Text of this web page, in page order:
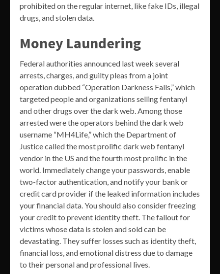
prohibited on the regular internet, like fake IDs, illegal
drugs, and stolen data.
Money Laundering
Federal authorities announced last week several
arrests, charges, and guilty pleas from a joint
operation dubbed “Operation Darkness Falls,” which
targeted people and organizations selling fentanyl
and other drugs over the dark web. Among those
arrested were the operators behind the dark web
username “MH4Life,” which the Department of
Justice called the most prolific dark web fentanyl
vendor in the US and the fourth most prolific in the
world. Immediately change your passwords, enable
two-factor authentication, and notify your bank or
credit card provider if the leaked information includes
your financial data. You should also consider freezing
your credit to prevent identity theft. The fallout for
victims whose data is stolen and sold can be
devastating. They suffer losses such as identity theft,
financial loss, and emotional distress due to damage
to their personal and professional lives.